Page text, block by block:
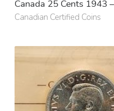
Canada 25 Cents 1943
Canadian Certified Coins